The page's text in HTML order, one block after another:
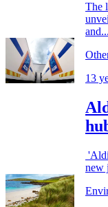
The
and...
13
new